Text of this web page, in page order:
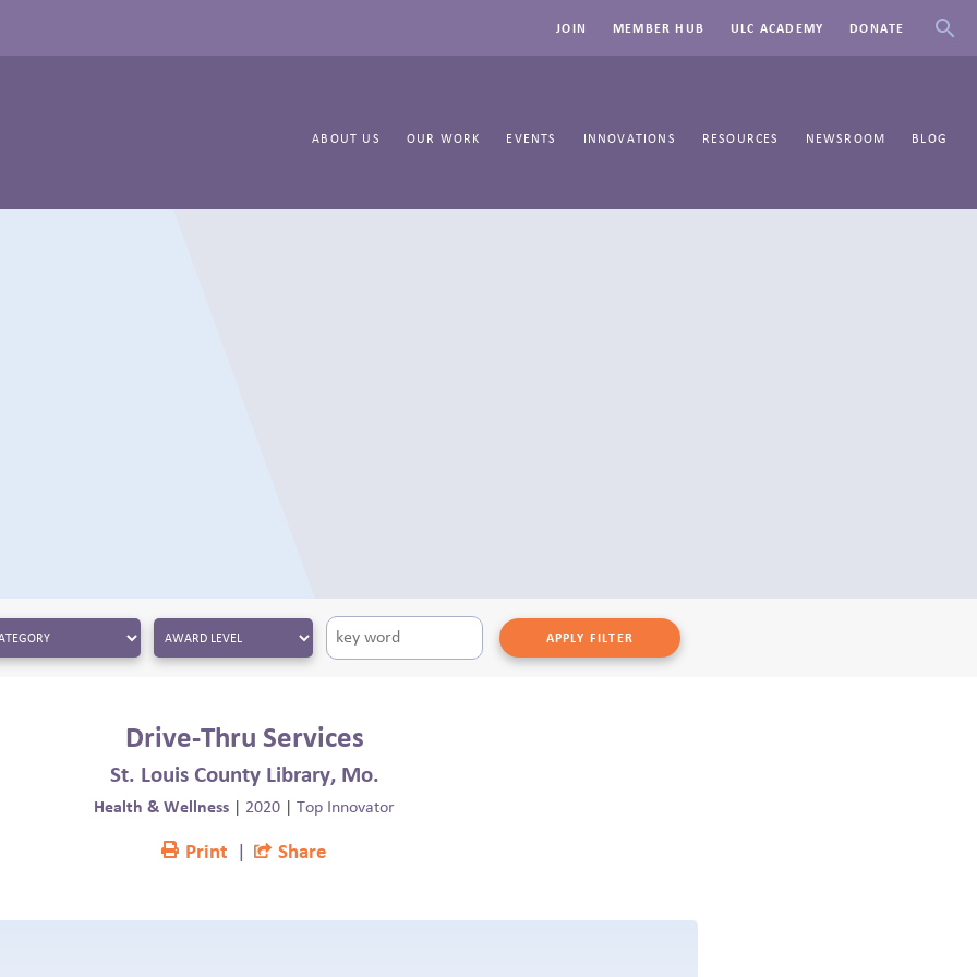
JOIN MEMBER HUB ULC ACADEMY DONATE
ABOUT US OUR WORK EVENTS INNOVATIONS RESOURCES NEWSROOM BLOG
Drive-Thru Services
St. Louis County Library, Mo.
Health & Wellness 2020 Top Innovator
Print Share